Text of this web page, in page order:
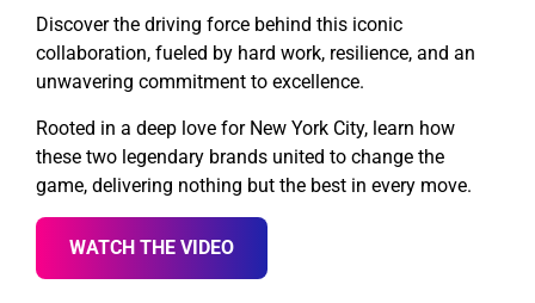
Discover the driving force behind this iconic
collaboration, fueled by hard work, resilience, and an
unwavering commitment to excellence.
Rooted in a deep love for New York City, learn how
these two legendary brands united to change the
game, delivering nothing but the best in every move.
WATCH THE VIDEO